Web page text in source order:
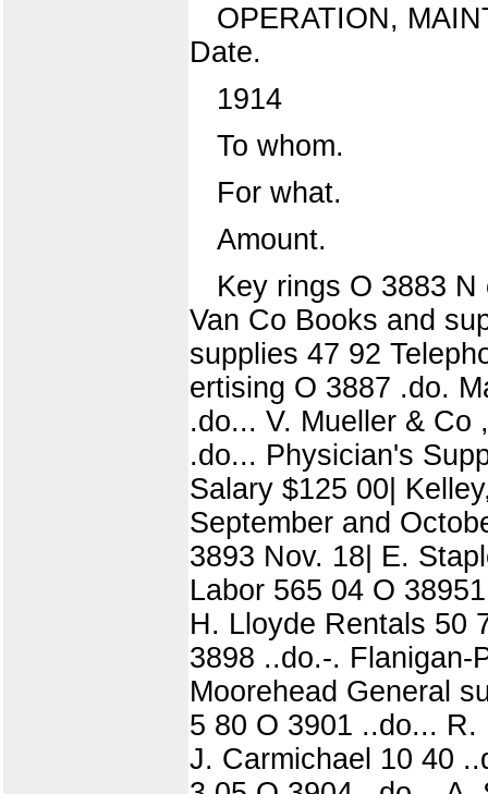
OPERATION,
Date.
1914
To whom.
For what.
Amount.
Key rings O 3883
Van Co Books and
supplies 47 92
ertising O 3887 .do.
.do... V. Mueller & Co
.do... Physician's
Salary $125 00|
September and
3893 Nov. 18| E.
Labor 565 04 O
H. Lloyde Rentals 50
3898 ..do.-. Flanigan-
Moorehead General
5 80 O 3901 ..do...
J. Carmichael 10 40